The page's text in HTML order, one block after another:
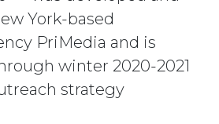
York-based
PriMedia and is
winter 2020-2021
strategy